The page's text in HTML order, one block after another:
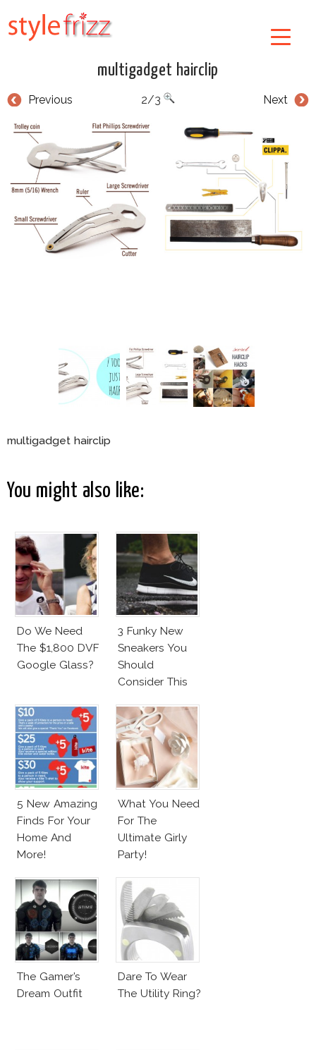
multigadget hairclip
Previous Next
2/3
multigadget hairclip
You might also like:
Do We Need
The $1,800 DVF
Google Glass?
3 Funky New
Sneakers You
Should
Consider This
5 New Amazing
Finds For Your
Home And
More!
What You Need
For The
Ultimate Girly
Party!
The Gamer’s
Dream Outfit
Dare To Wear
The Utility Ring?